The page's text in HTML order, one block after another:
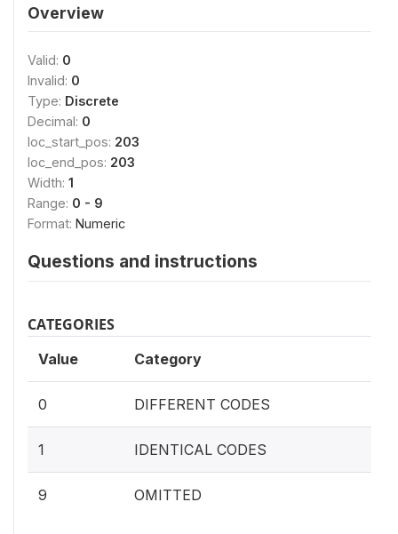
Overview
Valid: 0
Invalid: 0
Type: Discrete
Decimal: 0
loc_start_pos: 203
loc_end_pos: 203
Width: 1
Range: 0 - 9
Format: Numeric
Questions and instructions
CATEGORIES
Value Category
0 DIFFERENT CODES
1 IDENTICAL CODES
9 OMITTED